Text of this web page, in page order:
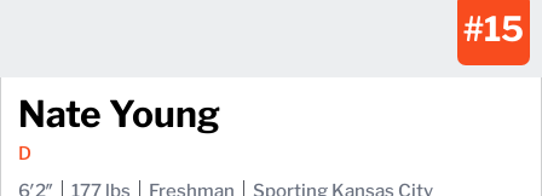
#15
Nate Young
D
6′2″
177 lbs Freshman
Sporting Kansas City